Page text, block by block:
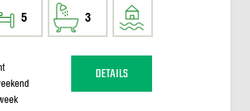
5 3
DETAILS